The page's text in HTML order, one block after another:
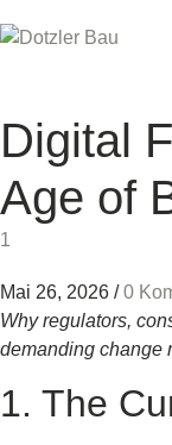
Digital
Age of
1
Mai 26, 2026 / 0
Why regulators,
demanding change
1. The